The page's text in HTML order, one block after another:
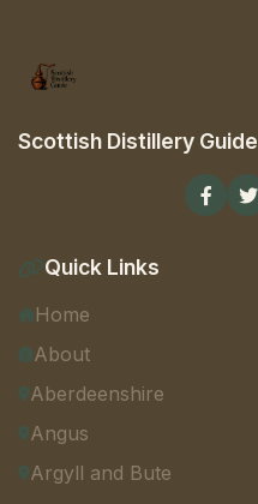
Scottish Distillery Guide
Quick Links
Home
About
Aberdeenshire
Angus
Argyll and Bute